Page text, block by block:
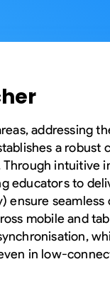
addressing
a robust
intuitive
educators to
ensure
mobile and
in low-